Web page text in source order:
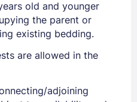
old and younger
the parent or
existing bedding.
are allowed in the
adjoining